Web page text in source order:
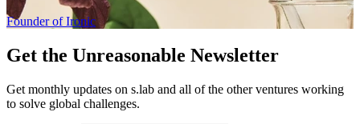
Founder of Ironic
Get the Unreasonable Newsletter
Get monthly updates on s.lab and all of the other ventures working
to solve global challenges.